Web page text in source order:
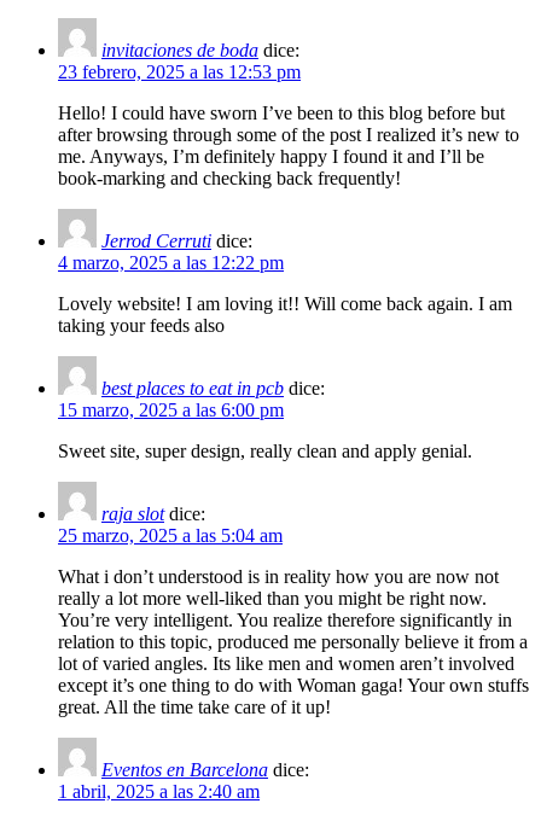
invitaciones de boda dice:
23 febrero, 2025 a las 12:53 pm
Hello! I could have sworn I’ve been to this blog before but
after browsing through some of the post I realized it’s new to
me. Anyways, I’m definitely happy I found it and I’ll be
book-marking and checking back frequently!
Jerrod Cerruti dice:
4 marzo, 2025 a las 12:22 pm
Lovely website! I am loving it!! Will come back again. I am
taking your feeds also
best places to eat in pcb dice:
15 marzo, 2025 a las 6:00 pm
Sweet site, super design, really clean and apply genial.
raja slot dice:
25 marzo, 2025 a las 5:04 am
What i don’t understood is in reality how you are now not
really a lot more well-liked than you might be right now.
You’re very intelligent. You realize therefore significantly in
relation to this topic, produced me personally believe it from a
lot of varied angles. Its like men and women aren’t involved
except it’s one thing to do with Woman gaga! Your own stuffs
great. All the time take care of it up!
Eventos en Barcelona dice:
1 abril, 2025 a las 2:40 am